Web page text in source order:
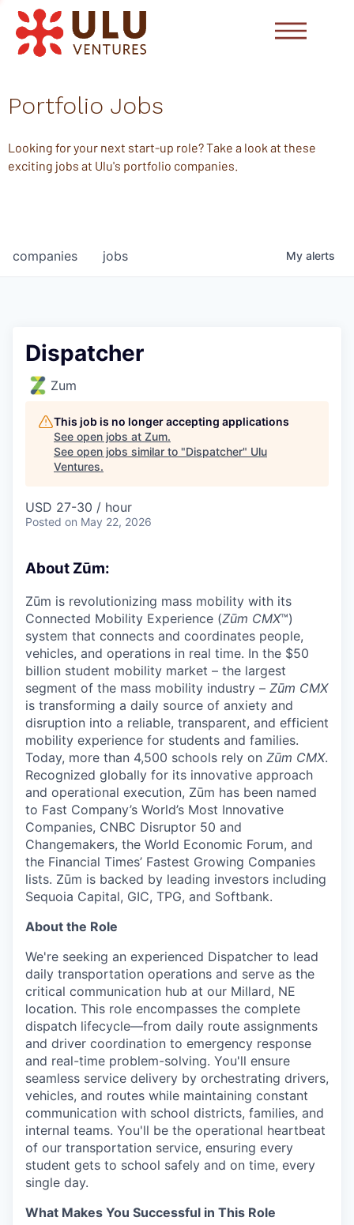
Portfolio Jobs
Looking for your next start-up role? Take a look at these
exciting jobs at Ulu's portfolio companies.
jobs
companies My alerts
Dispatcher
Zum
This job is no longer accepting applications
See open jobs at Zum.
See open jobs similar to "Dispatcher" Ulu
Ventures.
USD 27-30 / hour
Posted on May 22, 2026
About Zūm:
Zūm is revolutionizing mass mobility with its
Connected Mobility Experience (Zūm CMX™)
system that connects and coordinates people,
vehicles, and operations in real time. In the $50
billion student mobility market – the largest
segment of the mass mobility industry – Zūm CMX
is transforming a daily source of anxiety and
disruption into a reliable, transparent, and efficient
mobility experience for students and families.
Today, more than 4,500 schools rely on Zūm CMX.
Recognized globally for its innovative approach
and operational execution, Zūm has been named
to Fast Company’s World’s Most Innovative
Companies, CNBC Disruptor 50 and
Changemakers, the World Economic Forum, and
the Financial Times’ Fastest Growing Companies
lists. Zūm is backed by leading investors including
Sequoia Capital, GIC, TPG, and Softbank.
About the Role
We're seeking an experienced Dispatcher to lead
daily transportation operations and serve as the
critical communication hub at our Millard, NE
location. This role encompasses the complete
dispatch lifecycle—from daily route assignments
and driver coordination to emergency response
and real-time problem-solving. You'll ensure
seamless service delivery by orchestrating drivers,
vehicles, and routes while maintaining constant
communication with school districts, families, and
internal teams. You'll be the operational heartbeat
of our transportation service, ensuring every
student gets to school safely and on time, every
single day.
What Makes You Successful in This Role